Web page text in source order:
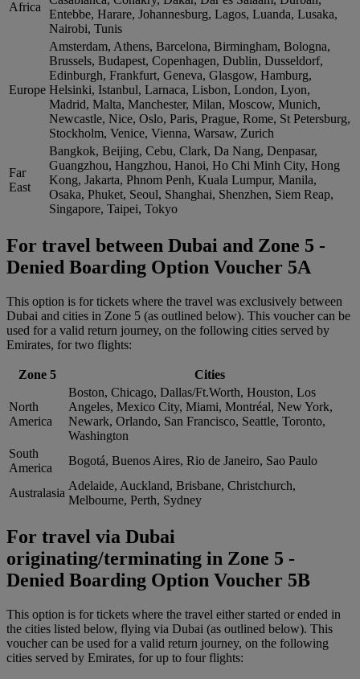
Africa
Entebbe, Harare, Johannesburg, Lagos, Luanda, Lusaka,
Nairobi, Tunis
Europe
Amsterdam, Athens, Barcelona, Birmingham, Bologna,
Brussels, Budapest, Copenhagen, Dublin, Dusseldorf,
Edinburgh, Frankfurt, Geneva, Glasgow, Hamburg,
Helsinki, Istanbul, Larnaca, Lisbon, London, Lyon,
Madrid, Malta, Manchester, Milan, Moscow, Munich,
Newcastle, Nice, Oslo, Paris, Prague, Rome, St Petersburg,
Stockholm, Venice, Vienna, Warsaw, Zurich
Far
East
Bangkok, Beijing, Cebu, Clark, Da Nang, Denpasar,
Guangzhou, Hangzhou, Hanoi, Ho Chi Minh City, Hong
Kong, Jakarta, Phnom Penh, Kuala Lumpur, Manila,
Osaka, Phuket, Seoul, Shanghai, Shenzhen, Siem Reap,
Singapore, Taipei, Tokyo
For travel between Dubai and Zone 5 -
Denied Boarding Option Voucher 5A
This option is for tickets where the travel was exclusively between
Dubai and cities in Zone 5 (as outlined below). This voucher can be
used for a valid return journey, on the following cities served by
Emirates, for two flights:
Zone 5 Cities
North
America
Boston, Chicago, Dallas/Ft.Worth, Houston, Los
Angeles, Mexico City, Miami, Montréal, New York,
Newark, Orlando, San Francisco, Seattle, Toronto,
Washington
South
America
Bogotá, Buenos Aires, Rio de Janeiro, Sao Paulo
Australasia
Adelaide, Auckland, Brisbane, Christchurch,
Melbourne, Perth, Sydney
For travel via Dubai
originating/terminating in Zone 5 -
Denied Boarding Option Voucher 5B
This option is for tickets where the travel either started or ended in
the cities listed below, flying via Dubai (as outlined below). This
voucher can be used for a valid return journey, on the following
cities served by Emirates, for up to four flights: